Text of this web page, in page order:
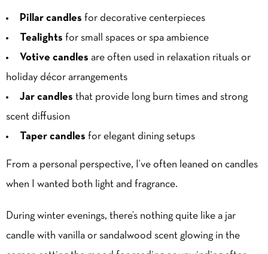
Pillar candles for decorative centerpieces
Tealights for small spaces or spa ambience
Votive candles are often used in relaxation rituals or
holiday décor arrangements
Jar candles that provide long burn times and strong
scent diffusion
Taper candles for elegant dining setups
From a personal perspective, I’ve often leaned on candles
when I wanted both light and fragrance.
During winter evenings, there’s nothing quite like a jar
candle with vanilla or sandalwood scent glowing in the